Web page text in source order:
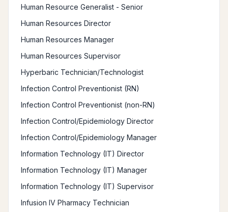
Human Resource Generalist - Senior
Human Resources Director
Human Resources Manager
Human Resources Supervisor
Hyperbaric Technician/Technologist
Infection Control Preventionist (RN)
Infection Control Preventionist (non-RN)
Infection Control/Epidemiology Director
Infection Control/Epidemiology Manager
Information Technology (IT) Director
Information Technology (IT) Manager
Information Technology (IT) Supervisor
Infusion IV Pharmacy Technician